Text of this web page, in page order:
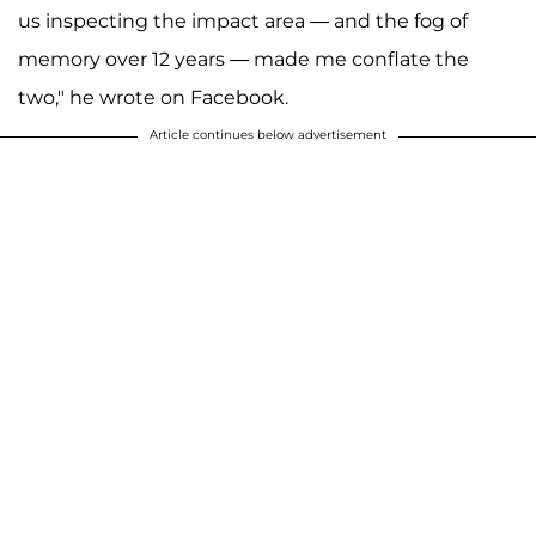
us inspecting the impact area — and the fog of
memory over 12 years — made me conflate the
two," he wrote on Facebook.
Article continues below advertisement